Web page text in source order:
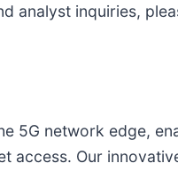
analyst inquiries,
5G network edge,
access. Our